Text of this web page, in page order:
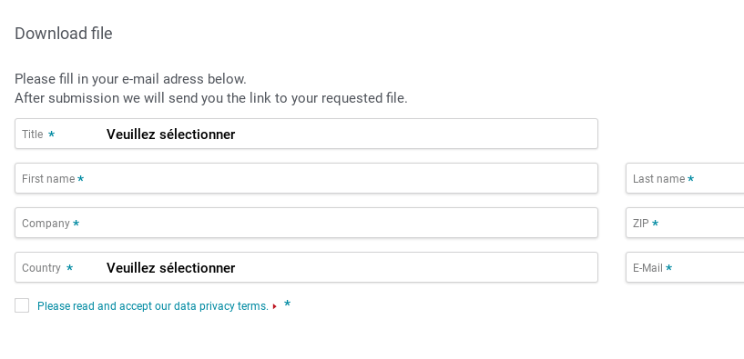
Download file
Please fill in your e-mail adress below.
After submission we will send you the link to your requested file.
Title *
First name * Last name *
Company * ZIP *
Country * E-Mail *
Please read and accept our data privacy terms. *